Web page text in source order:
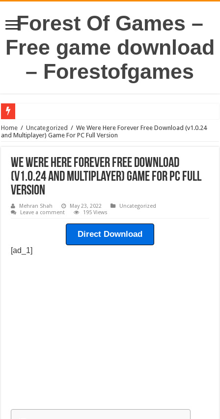
Forest Of Games –
Free game download
– Forestofgames
Home / Uncategorized / We Were Here Forever Free Download (v1.0.24
and Multiplayer) Game For PC Full Version
We Were Here Forever Free Download
(v1.0.24 and Multiplayer) Game For PC Full
Version
Mehran Shah May 23, 2022
Uncategorized
Leave a comment
195 Views
Direct Download
[ad_1]